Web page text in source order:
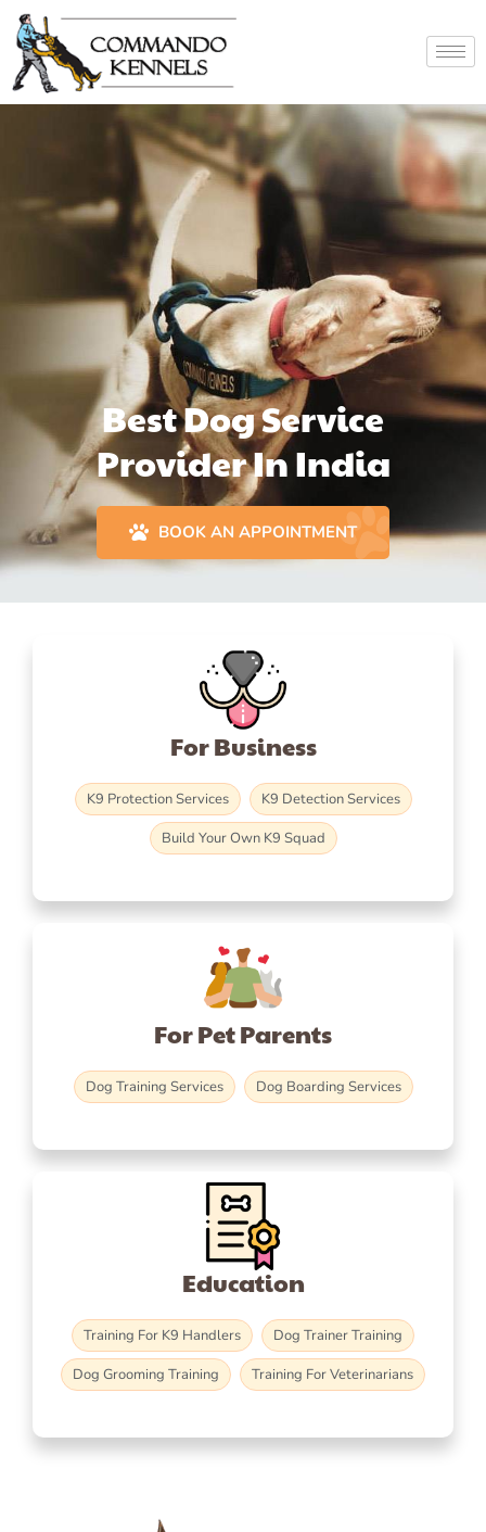
Best Dog Service
Provider In India
BOOK AN APPOINTMENT
For Business
K9 Protection Services
K9 Detection Services
Build Your Own K9 Squad
For Pet Parents
Dog Training Services Dog Boarding Services
Education
Training For K9 Handlers
Dog Trainer Training
Dog Grooming Training
Training For Veterinarians